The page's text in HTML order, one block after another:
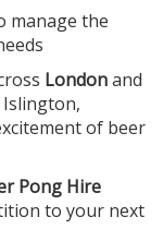
manage the
Londonand
of beer
Pong Hire
to your next